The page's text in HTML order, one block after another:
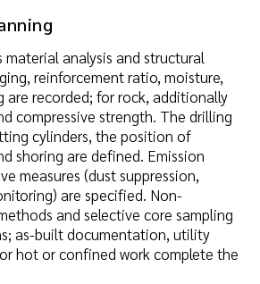
analysis and structural
reinforcement ratio, moisture,
are recorded; for rock, additionally
compressive strength. The drilling
cylinders, the position of
shoring are defined. Emission
measures (dust suppression,
are specified. Non-
and selective core sampling
as-built documentation, utility
hot or confined work complete the